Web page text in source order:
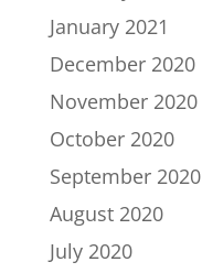
January 2021
December 2020
November 2020
October 2020
September 2020
August 2020
July 2020